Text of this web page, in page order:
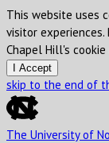
This website uses
visitor experiences.
Chapel Hill's
I Accept
skip to the end of
The University of